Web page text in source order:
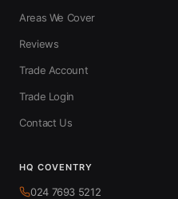
Areas We Cover
Reviews
Trade Account
Trade Login
Contact Us
HQ COVENTRY
024 7693 5212